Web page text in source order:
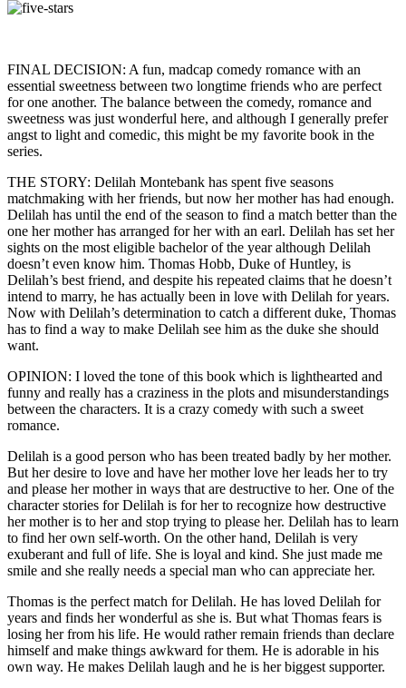
FINAL DECISION: A fun, madcap comedy romance with an
essential sweetness between two longtime friends who are perfect
for one another. The balance between the comedy, romance and
sweetness was just wonderful here, and although I generally prefer
angst to light and comedic, this might be my favorite book in the
series.
THE STORY: Delilah Montebank has spent five seasons
matchmaking with her friends, but now her mother has had enough.
Delilah has until the end of the season to find a match better than the
one her mother has arranged for her with an earl. Delilah has set her
sights on the most eligible bachelor of the year although Delilah
doesn’t even know him. Thomas Hobb, Duke of Huntley, is
Delilah’s best friend, and despite his repeated claims that he doesn’t
intend to marry, he has actually been in love with Delilah for years.
Now with Delilah’s determination to catch a different duke, Thomas
has to find a way to make Delilah see him as the duke she should
want.
OPINION: I loved the tone of this book which is lighthearted and
funny and really has a craziness in the plots and misunderstandings
between the characters. It is a crazy comedy with such a sweet
romance.
Delilah is a good person who has been treated badly by her mother.
But her desire to love and have her mother love her leads her to try
and please her mother in ways that are destructive to her. One of the
character stories for Delilah is for her to recognize how destructive
her mother is to her and stop trying to please her. Delilah has to learn
to find her own self-worth. On the other hand, Delilah is very
exuberant and full of life. She is loyal and kind. She just made me
smile and she really needs a special man who can appreciate her.
Thomas is the perfect match for Delilah. He has loved Delilah for
years and finds her wonderful as she is. But what Thomas fears is
losing her from his life. He would rather remain friends than declare
himself and make things awkward for them. He is adorable in his
own way. He makes Delilah laugh and he is her biggest supporter.